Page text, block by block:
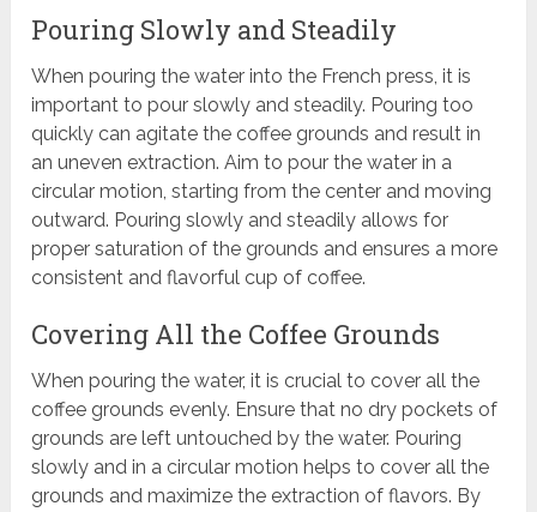
Pouring Slowly and Steadily
When pouring the water into the French press, it is
important to pour slowly and steadily. Pouring too
quickly can agitate the coffee grounds and result in
an uneven extraction. Aim to pour the water in a
circular motion, starting from the center and moving
outward. Pouring slowly and steadily allows for
proper saturation of the grounds and ensures a more
consistent and flavorful cup of coffee.
Covering All the Coffee Grounds
When pouring the water, it is crucial to cover all the
coffee grounds evenly. Ensure that no dry pockets of
grounds are left untouched by the water. Pouring
slowly and in a circular motion helps to cover all the
grounds and maximize the extraction of flavors. By